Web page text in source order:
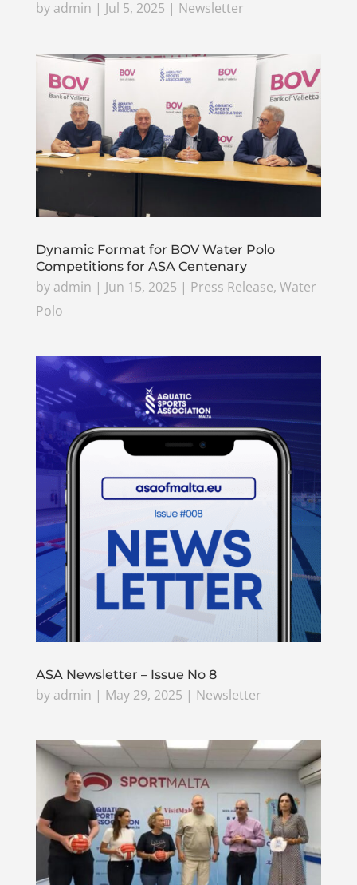
by admin | Jul 5, 2025 | Newsletter
Dynamic Format for BOV Water Polo
Competitions for ASA Centenary
by admin | Jun 15, 2025 | Press Release, Water
Polo
ASA Newsletter – Issue No 8
by admin | May 29, 2025 | Newsletter